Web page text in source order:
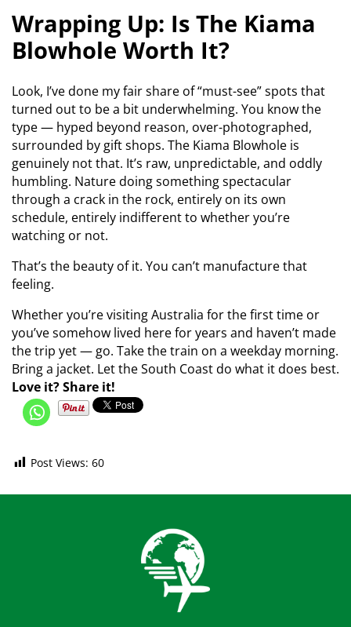
Wrapping Up: Is The Kiama
Blowhole Worth It?
Look, I’ve done my fair share of “must-see” spots that
turned out to be a bit underwhelming. You know the
type — hyped beyond reason, over-photographed,
surrounded by gift shops. The Kiama Blowhole is
genuinely not that. It’s raw, unpredictable, and oddly
humbling. Nature doing something spectacular
through a crack in the rock, entirely on its own
schedule, entirely indifferent to whether you’re
watching or not.
That’s the beauty of it. You can’t manufacture that
feeling.
Whether you’re visiting Australia for the first time or
you’ve somehow lived here for years and haven’t made
the trip yet — go. Take the train on a weekday morning.
Bring a jacket. Let the South Coast do what it does best.
Love it? Share it!
Post Views: 60